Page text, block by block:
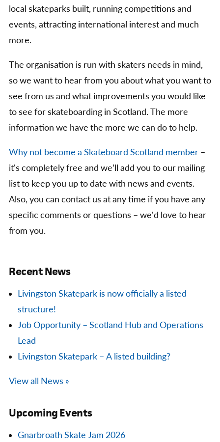
local skateparks built, running competitions and
events, attracting international interest and much
more.
The organisation is run with skaters needs in mind,
so we want to hear from you about what you want to
see from us and what improvements you would like
to see for skateboarding in Scotland. The more
information we have the more we can do to help.
Why not become a Skateboard Scotland member –
it's completely free and we’ll add you to our mailing
list to keep you up to date with news and events.
Also, you can contact us at any time if you have any
specific comments or questions – we'd love to hear
from you.
Recent News
Livingston Skatepark is now officially a listed
structure!
Job Opportunity – Scotland Hub and Operations
Lead
Livingston Skatepark – A listed building?
View all News »
Upcoming Events
Gnarbroath Skate Jam 2026